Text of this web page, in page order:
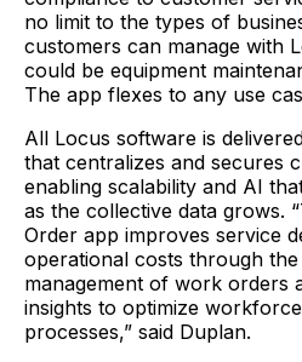
no limit to the types of
customers can manage with
could be equipment
The app flexes to any use
All Locus software is
that centralizes and secures
enabling scalability and AI
as the collective data grows.
Order app improves service
operational costs through
management of work orders
insights to optimize
processes,” said Duplan.